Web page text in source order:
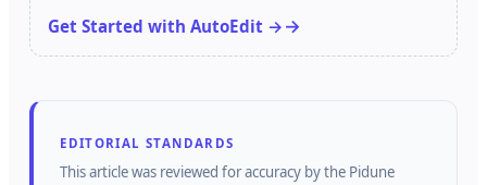
Get Started with AutoEdit →
EDITORIAL STANDARDS
This article was reviewed for accuracy by the Pidune